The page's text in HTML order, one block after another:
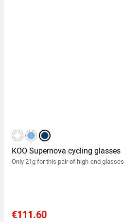
whitelight bluedark blue
KOO Supernova cycling glasses
Only 21g for this pair of high-end glasses
€111.60